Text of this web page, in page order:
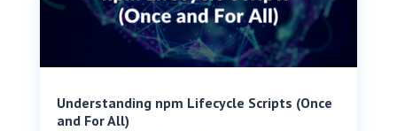
Understanding npm Lifecycle Scripts (Once
and For All)